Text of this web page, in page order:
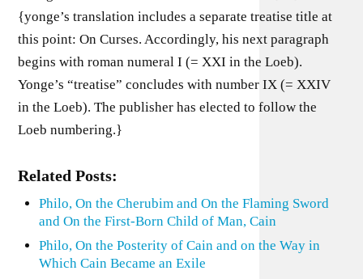
{yonge’s translation includes a separate treatise title at
this point: On Curses. Accordingly, his next paragraph
begins with roman numeral I (= XXI in the Loeb).
Yonge’s “treatise” concludes with number IX (= XXIV
in the Loeb). The publisher has elected to follow the
Loeb numbering.}
Related Posts:
Philo, On the Cherubim and On the Flaming Sword
and On the First-Born Child of Man, Cain
Philo, On the Posterity of Cain and on the Way in
Which Cain Became an Exile